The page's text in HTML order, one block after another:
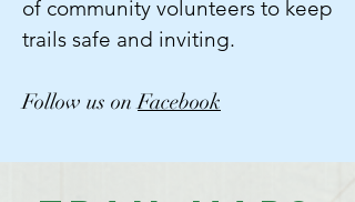
of community volunteers to keep
trails safe and inviting.
Follow us onFacebook